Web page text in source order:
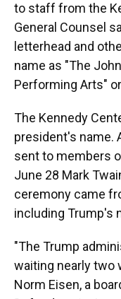
to staff from the
General Counsel
letterhead and
name as "The
Performing Arts"
The Kennedy
president's name.
sent to members
June 28 Mark
ceremony came
including Trump's
"The Trump
waiting nearly two
Norm Eisen, a